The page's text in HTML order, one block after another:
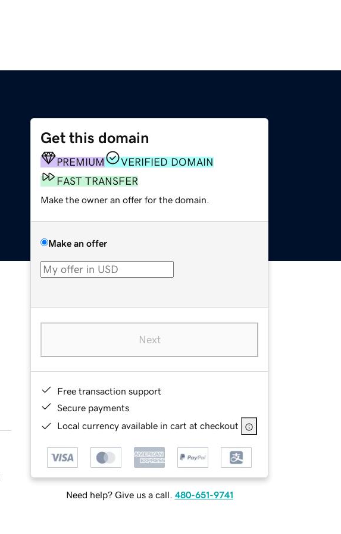
Get this domain
PREMIUM
VERIFIED DOMAIN
FAST TRANSFER
Make the owner an offer for the domain.
Make an offer
Next
Free transaction support
Secure payments
Local currency available in cart at checkout
Need help? Give us a call. 480-651-9741